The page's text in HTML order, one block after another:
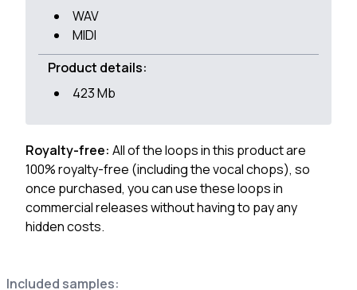
Included samples:
WAV
MIDI
Product details:
423 Mb
Royalty-free: All of the loops in this product are
100% royalty-free (including the vocal chops), so
once purchased, you can use these loops in
commercial releases without having to pay any
hidden costs.